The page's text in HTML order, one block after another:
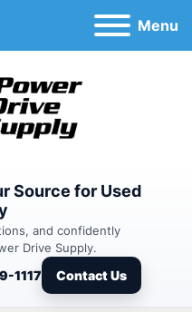
Menu
Source for Used
and confidently
Drive Supply.
1117 Contact Us